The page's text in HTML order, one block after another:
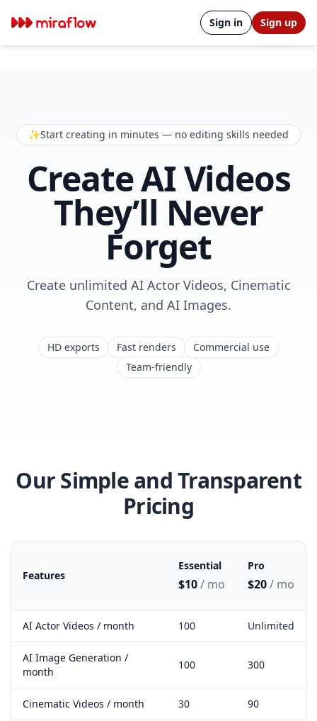
Sign in Sign up
✨Start creating in minutes — no editing skills needed
Create AI Videos
They’ll Never
Forget
Create unlimited AI Actor Videos, Cinematic
Content, and AI Images.
HD exports Fast renders
Commercial use
Team-friendly
Our Simple and Transparent
Pricing
Features
Essential
$10/ mo
Pro
$20/ mo
AI Actor Videos / month 100 Unlimited
AI Image Generation /
month
100 300
Cinematic Videos / month 30 90